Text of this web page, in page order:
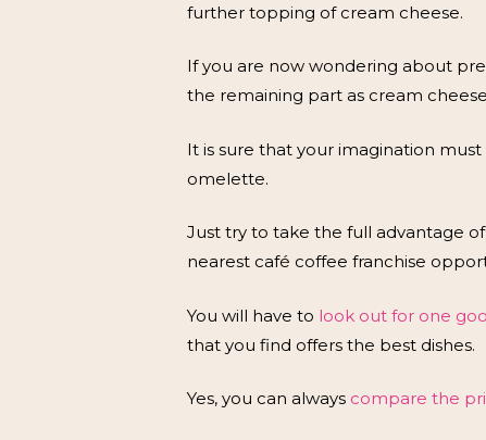
further topping of cream cheese.
If you are now wondering about
the remaining part as cream
It is sure that your imagination
omelette.
Just try to take the full advantage
nearest café coffee franchise
You will have to look out for one
that you find offers the best dishes.
Yes, you can always compare the